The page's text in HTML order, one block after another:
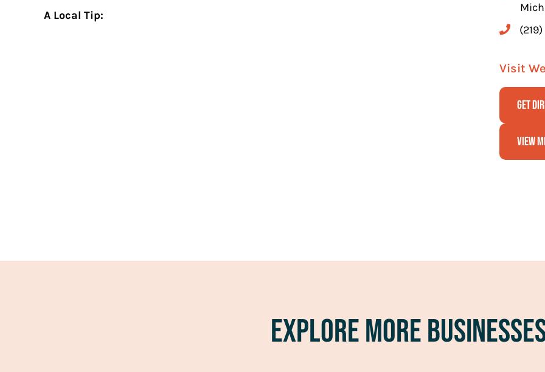
A Local Tip:
Visit
Get
View
Explore More